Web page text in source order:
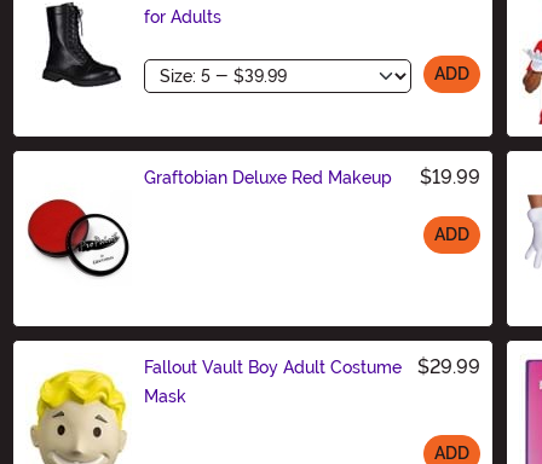
for Adults
Size ADD
Graftobian Deluxe Red Makeup $19.99
ADD
Fallout Vault Boy Adult Costume
Mask
$29.99
ADD